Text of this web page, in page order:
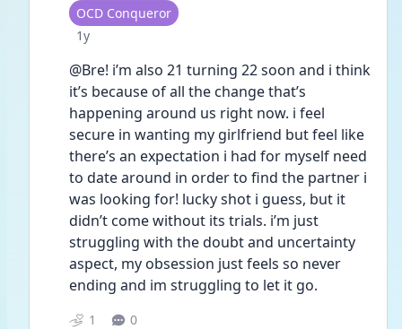
User type
OCD Conqueror
Date posted
1y
@Bre! i’m also 21 turning 22 soon and i think
it’s because of all the change that’s
happening around us right now. i feel
secure in wanting my girlfriend but feel like
there’s an expectation i had for myself need
to date around in order to find the partner i
was looking for! lucky shot i guess, but it
didn’t come without its trials. i’m just
struggling with the doubt and uncertainty
aspect, my obsession just feels so never
ending and im struggling to let it go.
1 0